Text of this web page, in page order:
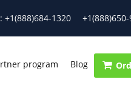
+1(888)684-1320 +1(888)650-
program Blog